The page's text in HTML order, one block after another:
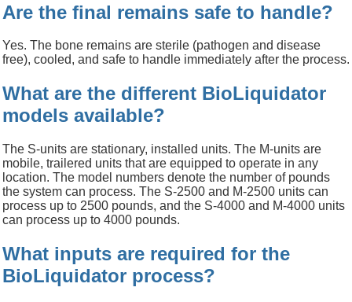
Are the final remains safe to handle?
Yes. The bone remains are sterile (pathogen and disease
free), cooled, and safe to handle immediately after the process.
What are the different BioLiquidator
models available?
The S-units are stationary, installed units. The M-units are
mobile, trailered units that are equipped to operate in any
location. The model numbers denote the number of pounds
the system can process. The S-2500 and M-2500 units can
process up to 2500 pounds, and the S-4000 and M-4000 units
can process up to 4000 pounds.
What inputs are required for the
BioLiquidator process?